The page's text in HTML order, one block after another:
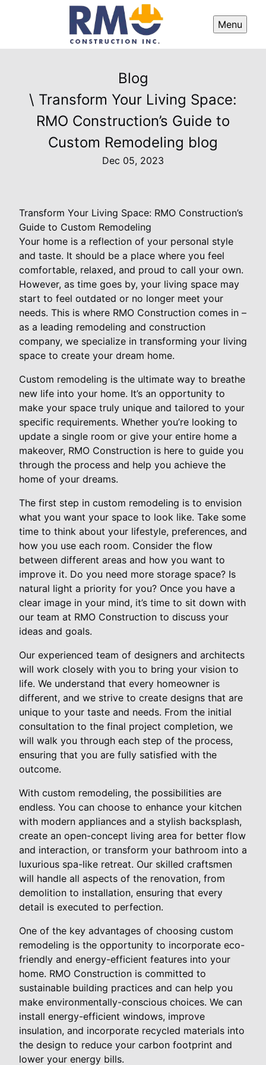
Menu
Blog
\ Transform Your Living Space:
RMO Construction’s Guide to
Custom Remodeling blog
Dec 05, 2023
Transform Your Living Space: RMO Construction’s
Guide to Custom Remodeling
Your home is a reflection of your personal style
and taste. It should be a place where you feel
comfortable, relaxed, and proud to call your own.
However, as time goes by, your living space may
start to feel outdated or no longer meet your
needs. This is where RMO Construction comes in –
as a leading remodeling and construction
company, we specialize in transforming your living
space to create your dream home.
Custom remodeling is the ultimate way to breathe
new life into your home. It’s an opportunity to
make your space truly unique and tailored to your
specific requirements. Whether you’re looking to
update a single room or give your entire home a
makeover, RMO Construction is here to guide you
through the process and help you achieve the
home of your dreams.
The first step in custom remodeling is to envision
what you want your space to look like. Take some
time to think about your lifestyle, preferences, and
how you use each room. Consider the flow
between different areas and how you want to
improve it. Do you need more storage space? Is
natural light a priority for you? Once you have a
clear image in your mind, it’s time to sit down with
our team at RMO Construction to discuss your
ideas and goals.
Our experienced team of designers and architects
will work closely with you to bring your vision to
life. We understand that every homeowner is
different, and we strive to create designs that are
unique to your taste and needs. From the initial
consultation to the final project completion, we
will walk you through each step of the process,
ensuring that you are fully satisfied with the
outcome.
With custom remodeling, the possibilities are
endless. You can choose to enhance your kitchen
with modern appliances and a stylish backsplash,
create an open-concept living area for better flow
and interaction, or transform your bathroom into a
luxurious spa-like retreat. Our skilled craftsmen
will handle all aspects of the renovation, from
demolition to installation, ensuring that every
detail is executed to perfection.
One of the key advantages of choosing custom
remodeling is the opportunity to incorporate eco-
friendly and energy-efficient features into your
home. RMO Construction is committed to
sustainable building practices and can help you
make environmentally-conscious choices. We can
install energy-efficient windows, improve
insulation, and incorporate recycled materials into
the design to reduce your carbon footprint and
lower your energy bills.